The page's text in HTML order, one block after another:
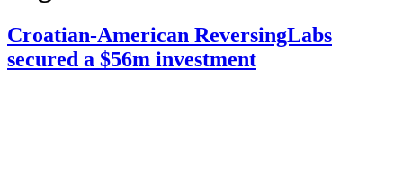
Croatian-American ReversingLabs
secured a $56m investment